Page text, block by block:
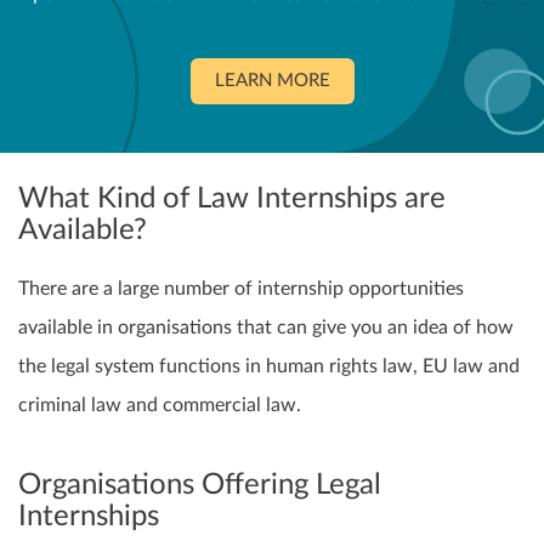
LEARN MORE
What Kind of Law Internships are
Available?
There are a large number of internship opportunities
available in organisations that can give you an idea of how
the legal system functions in human rights law, EU law and
criminal law and commercial law.
Organisations Offering Legal
Internships